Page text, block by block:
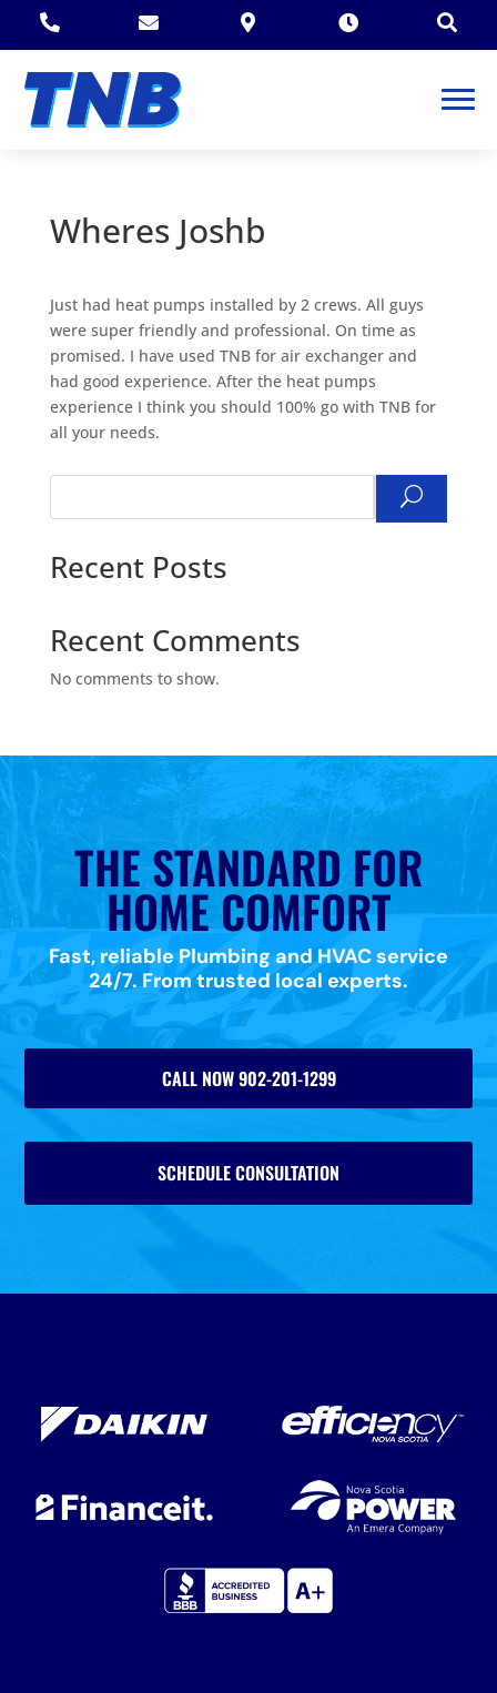
    
Wheres Joshb
Just had heat pumps installed by 2 crews. All guys
were super friendly and professional. On time as
promised. I have used TNB for air exchanger and
had good experience. After the heat pumps
experience I think you should 100% go with TNB for
all your needs.
Search
Recent Posts
Recent Comments
No comments to show.
THE STANDARD FOR
HOME COMFORT
Fast, reliable Plumbing and HVAC service
24/7. From trusted local experts.
CALL NOW 902-201-1299
SCHEDULE CONSULTATION